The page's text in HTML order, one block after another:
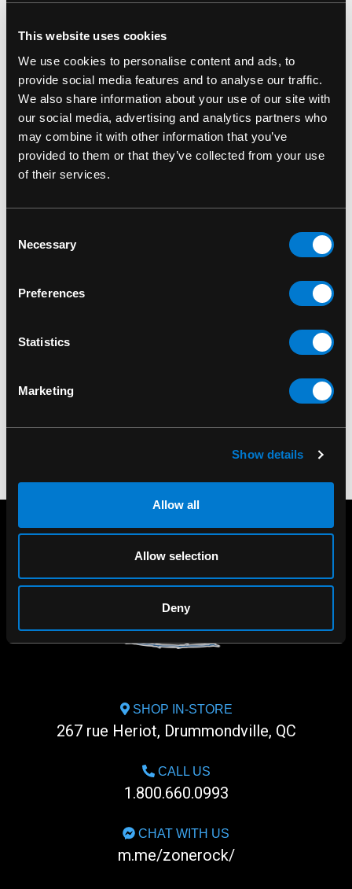
This website uses cookies
We use cookies to personalise content and ads, to
provide social media features and to analyse our traffic.
We also share information about your use of our site with
our social media, advertising and analytics partners who
may combine it with other information that you’ve
provided to them or that they’ve collected from your use
of their services.
Selection
Necessary
Preferences
Statistics
Marketing
Show details
Allow all
Allow selection
Deny
RELATED PRODUCTS
DR. MARTENS
1460 Black Smooth
DR. MARTENS
1460 Cherry Red
SHOP IN-STORE
267 rue Heriot, Drummondville, QC
CALL US
1.800.660.0993
CHAT WITH US
m.me/zonerock/